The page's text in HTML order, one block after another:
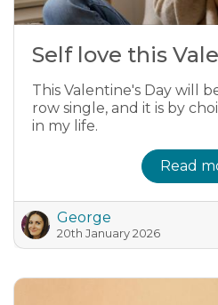
Self love this
This Valentine's Day will
row single, and it is by
in my life.
Read
George
20th January 2026